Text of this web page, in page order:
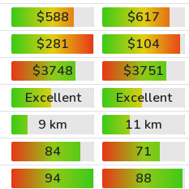
$588
$617
$281
$104
$3748
$3751
Excellent
Excellent
9 km
11 km
84
71
94
88